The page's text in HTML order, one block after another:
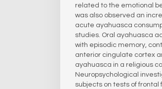
related to the emotional
was also observed an
acute ayahuasca
studies. Oral ayahuasca
with episodic memory,
anterior cingulate cortex
ayahuasca in a religious
Neuropsychological
subjects on tests of frontal